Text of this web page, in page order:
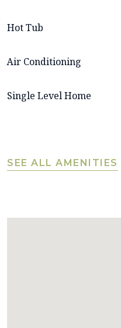
Hot Tub
Air Conditioning
Single Level Home
SEE ALL AMENITIES